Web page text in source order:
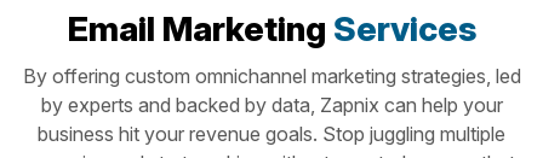
Email Marketing Services
By offering custom omnichannel marketing strategies, led
by experts and backed by data, Zapnix can help your
business hit your revenue goals. Stop juggling multiple